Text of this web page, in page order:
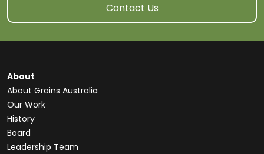
Contact Us
About
About Grains Australia
Our Work
History
Board
Leadership Team